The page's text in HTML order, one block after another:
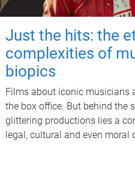
Just the hits: the
complexities of
biopics
Films about iconic musicians
the box office. But behind the
glittering productions lies a
legal, cultural and even moral